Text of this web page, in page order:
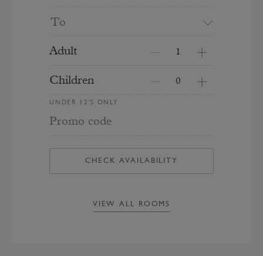
To
Adult
Children
UNDER 12'S ONLY
Promo code
CHECK AVAILABILITY
VIEW ALL ROOMS